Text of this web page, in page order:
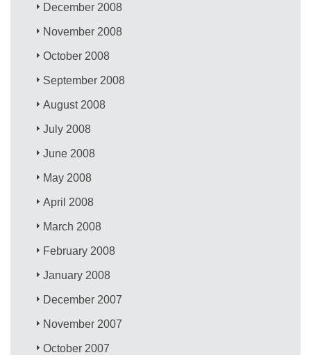
December 2008
November 2008
October 2008
September 2008
August 2008
July 2008
June 2008
May 2008
April 2008
March 2008
February 2008
January 2008
December 2007
November 2007
October 2007